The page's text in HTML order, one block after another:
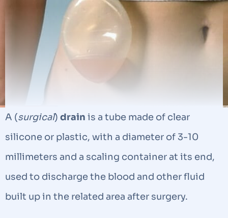
A (surgical) drain is a tube made of clear
silicone or plastic, with a diameter of 3-10
millimeters and a scaling container at its end,
used to discharge the blood and other fluid
built up in the related area after surgery.